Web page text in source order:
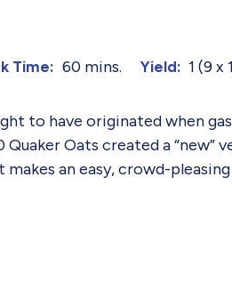
Time: 60 mins. Yield: 1 (9 x
to have originated when
Quaker Oats created a
an easy, crowd-